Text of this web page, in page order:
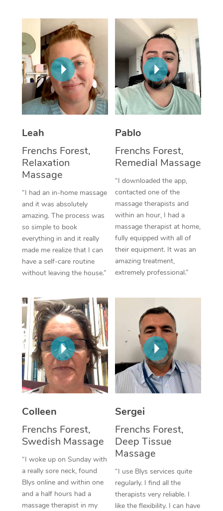
Leah
Frenchs Forest,
Relaxation
Massage
“I had an in-home massage
and it was absolutely
amazing. The process was
so simple to book
everything in and it really
made me realize that I can
have a self-care routine
without leaving the house.”
Pablo
Frenchs Forest,
Remedial Massage
“I downloaded the app,
contacted one of the
massage therapists and
within an hour, I had a
massage therapist at home,
fully equipped with all of
their equipment. It was an
amazing treatment,
extremely professional.”
Colleen
Frenchs Forest,
Swedish Massage
“I woke up on Sunday with
a really sore neck, found
Blys online and within one
and a half hours had a
massage therapist in my
Sergei
Frenchs Forest,
Deep Tissue
Massage
“I use Blys services quite
regularly. I find all the
therapists very reliable. I
like the flexibility. I can have
Aromatherapy
Reflexology Massage
Cupping Massage
Traditional Chinese
Oncology Massage
Trigger Point
Therapy
Myofascial Release
Lomi Lomi Massage
In Room Hotel
Corporate Massage
NDIS Podiatry
Spray Tan Near Me
Facial Near Me
Nails Near Me
View All Locations
Contact Us
Code of Conduct
Log in